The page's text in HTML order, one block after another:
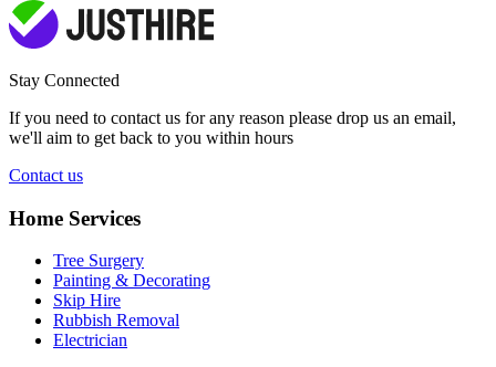
Stay Connected
If you need to contact us for any reason please drop us an email,
we'll aim to get back to you within hours
Contact us
Home Services
Tree Surgery
Painting & Decorating
Skip Hire
Rubbish Removal
Electrician